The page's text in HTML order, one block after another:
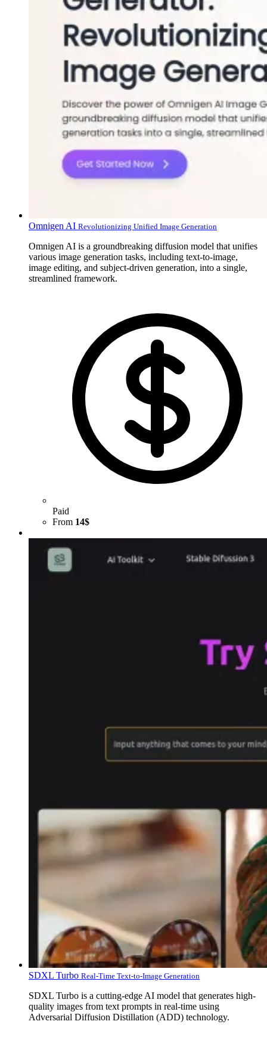
Omnigen AI Revolutionizing Unified Image Generation
Omnigen AI is a groundbreaking diffusion model that unifies
various image generation tasks, including text-to-image,
image editing, and subject-driven generation, into a single,
streamlined framework.
Paid
From 14$
SDXL Turbo Real-Time Text-to-Image Generation
SDXL Turbo is a cutting-edge AI model that generates high-
quality images from text prompts in real-time using
Adversarial Diffusion Distillation (ADD) technology.